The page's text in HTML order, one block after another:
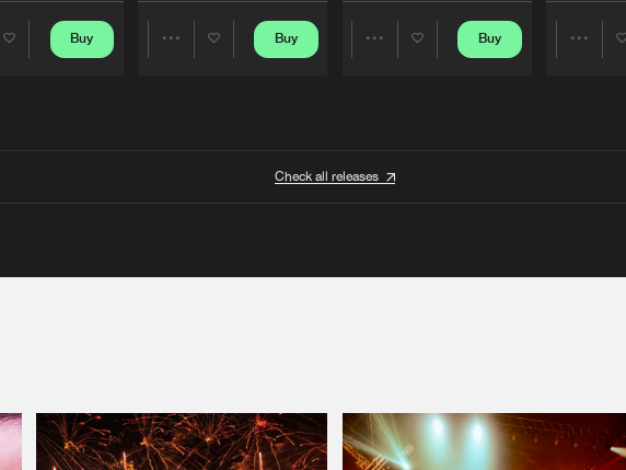
Buy Buy Buy
Check all releases
We are preparing your order in a ZIP file. keep the
window open so we can generate a ZIP file.